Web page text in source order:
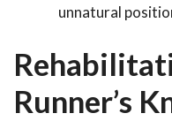
unnatural
Runner’s